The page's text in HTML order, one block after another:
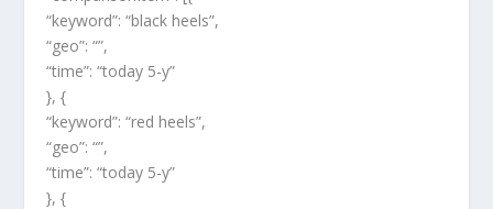
“keyword”: “black heels”,
“geo”: “”,
“time”: “today 5-y”
}, {
“keyword”: “red heels”,
“geo”: “”,
“time”: “today 5-y”
}, {